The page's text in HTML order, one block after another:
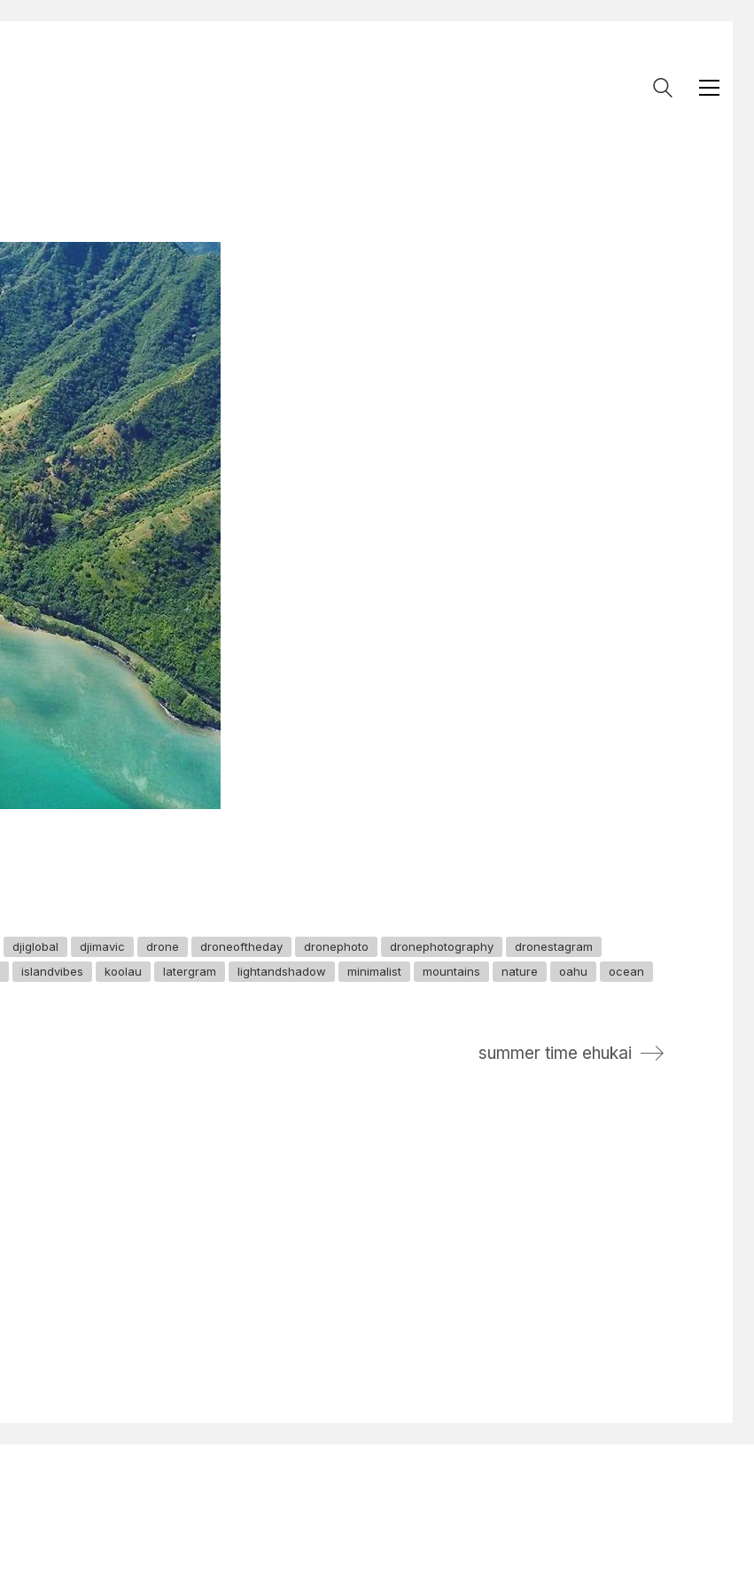
djiglobal djimavic drone droneoftheday dronephoto dronephotography
dronestagram
islandvibes koolau latergram lightandshadow minimalist mountains nature oahu
ocean
summer time ehukai